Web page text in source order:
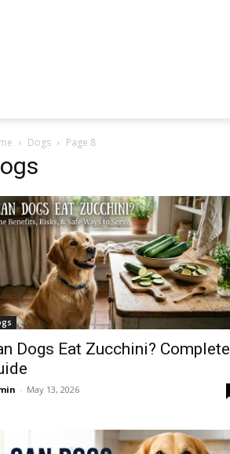
Dogs Page 8
Dogs Eat Zucchini? Complete
- May 13, 2026